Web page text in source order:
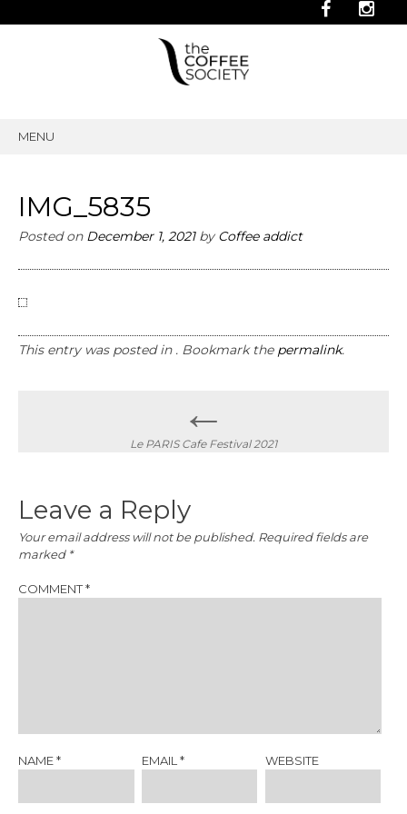
MENU
IMG_5835
Posted on December 1, 2021by Coffee addict
This entry was posted in . Bookmark the permalink.
navigation
←
Le PARIS Cafe Festival 2021
Leave a Reply
Your email address will not be published. Required fields are
marked *
COMMENT*
NAME* EMAIL * WEBSITE